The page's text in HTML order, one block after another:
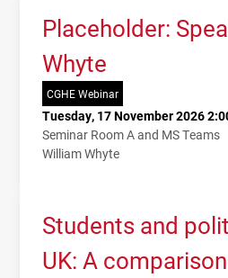
Placeholder:
Whyte
CGHE Webinar
Tuesday, 17 November 2026
Seminar Room A and MS Teams
William Whyte
Students and
UK: A